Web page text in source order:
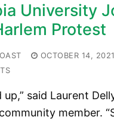
University
Protest
OCTOBER 14, 2021
up,” said Laurent
member.